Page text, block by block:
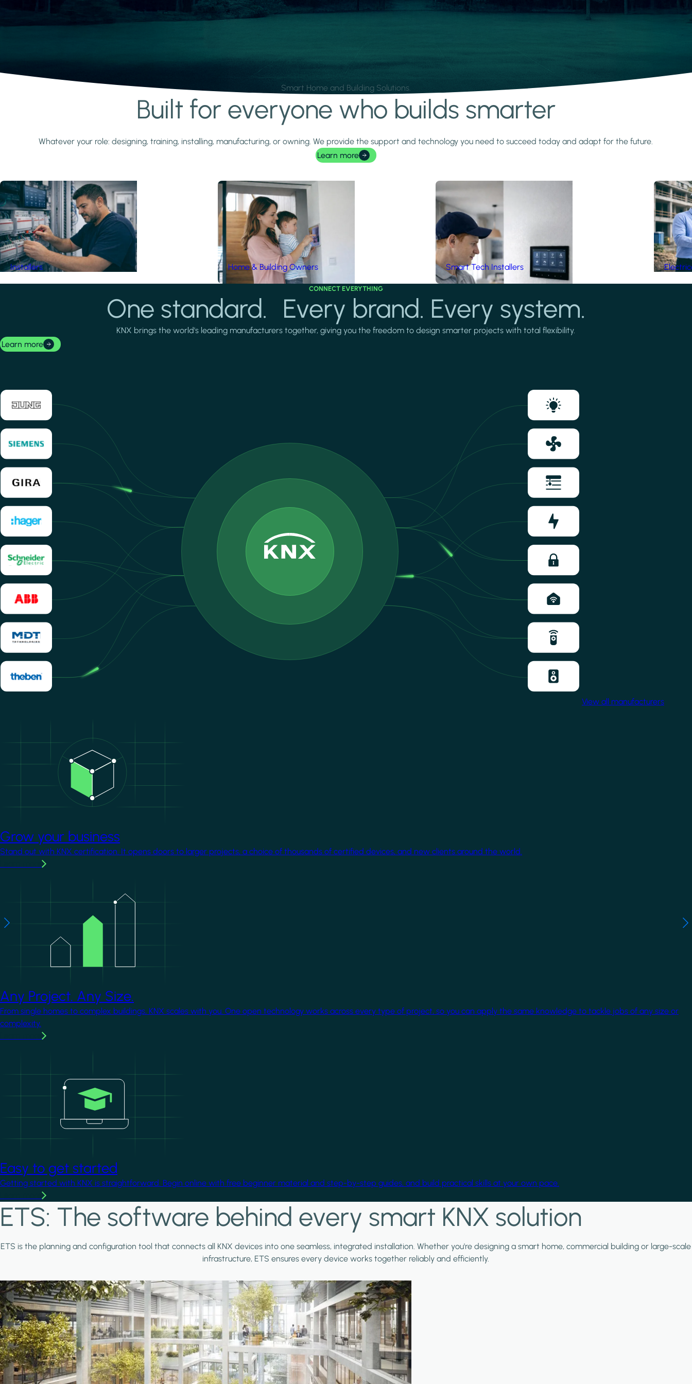
Smart Home and Building Solutions.
Built for everyone who builds smarter
Whatever your role: designing, training, installing, manufacturing, or owning. We provide the support and technology you need to succeed today and adapt for the future.
Learn more
Installers Home & Building Owners Smart Tech Installers
CONNECT EVERYTHING
One standard. Every brand. Every system.
KNX brings the world's leading manufacturers together, giving you the freedom to design smarter projects with total flexibility.
Learn more
View all manufacturers
Grow your business
Stand out with KNX certification. It opens doors to larger projects, a choice of thousands of certified devices, and new clients around the world.
Any Project. Any Size.
From single homes to complex buildings, KNX scales with you. One open technology works across every type of project, so you can apply the same knowledge to tackle jobs of any size or
complexity.
Easy to get started
Getting started with KNX is straightforward. Begin online with free beginner material and step-by-step guides, and build practical skills at your own pace.
ETS: The software behind every smart KNX solution
ETS is the planning and configuration tool that connects all KNX devices into one seamless, integrated installation. Whether you're designing a smart home, commercial building or large-scale
infrastructure, ETS ensures every device works together reliably and efficiently.